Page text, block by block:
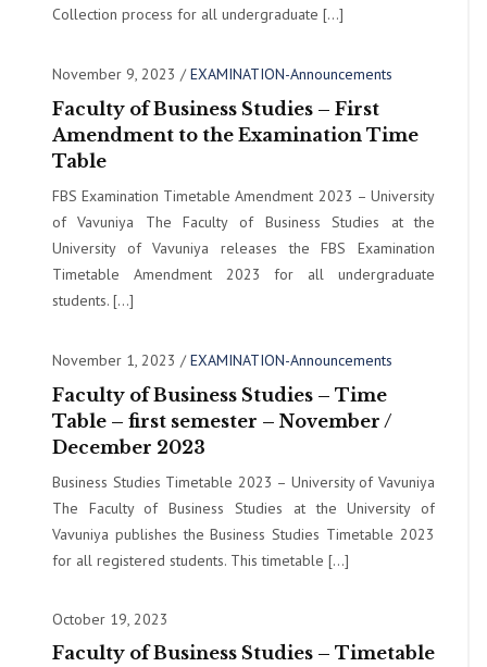
Collection process for all undergraduate […]
November 9, 2023 /EXAMINATION-Announcements
Faculty of Business Studies – First
Amendment to the Examination Time
Table
FBS Examination Timetable Amendment 2023 – University
of Vavuniya The Faculty of Business Studies at the
University of Vavuniya releases the FBS Examination
Timetable Amendment 2023 for all undergraduate
students. […]
November 1, 2023 /EXAMINATION-Announcements
Faculty of Business Studies – Time
Table – first semester – November /
December 2023
Business Studies Timetable 2023 – University of Vavuniya
The Faculty of Business Studies at the University of
Vavuniya publishes the Business Studies Timetable 2023
for all registered students. This timetable […]
October 19, 2023
Faculty of Business Studies – Timetable